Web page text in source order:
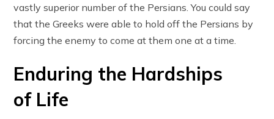
vastly superior number of the Persians. You could say
that the Greeks were able to hold off the Persians by
forcing the enemy to come at them one at a time.
Enduring the Hardships
of Life